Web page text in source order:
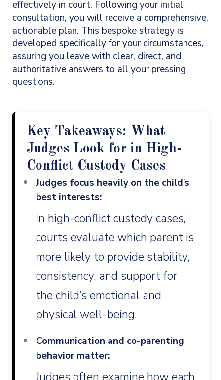
effectively in court. Following your initial
consultation, you will receive a comprehensive,
actionable plan. This bespoke strategy is
developed specifically for your circumstances,
assuring you leave with clear, direct, and
authoritative answers to all your pressing
questions.
Key Takeaways: What
Judges Look for in High-
Conflict Custody Cases
Judges focus heavily on the child’s
best interests:
In high-conflict custody cases,
courts evaluate which parent is
more likely to provide stability,
consistency, and support for
the child’s emotional and
physical well-being.
Communication and co-parenting
behavior matter:
Judges often examine how each